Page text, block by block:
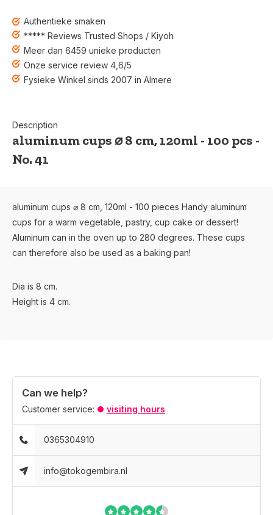
Authentieke smaken
***** Reviews Trusted Shops / Kiyoh
Meer dan 6459 unieke producten
Onze service review 4,6/5
Fysieke Winkel sinds 2007 in Almere
Description
aluminum cups ⌀ 8 cm, 120ml - 100 pcs -
No. 41
aluminum cups ⌀ 8 cm, 120ml - 100 pieces Handy aluminum
cups for a warm vegetable, pastry, cup cake or dessert!
Aluminum can in the oven up to 280 degrees. These cups
can therefore also be used as a baking pan!
Dia is 8 cm.
Height is 4 cm.
Can we help?
Customer service: visiting hours
0365304910
info@tokogembira.nl